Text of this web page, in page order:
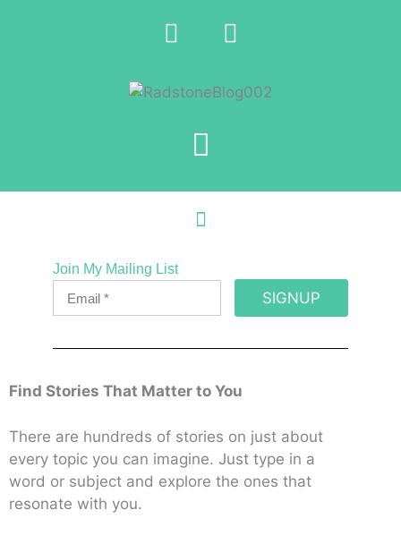
Join My Mailing List
SIGNUP
Find Stories That Matter to You
There are hundreds of stories on just about
every topic you can imagine. Just type in a
word or subject and explore the ones that
resonate with you.